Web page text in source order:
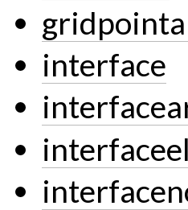
interface